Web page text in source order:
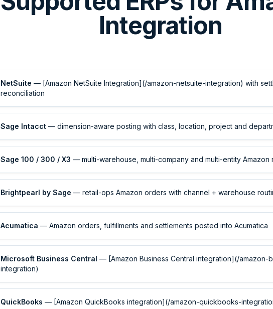
Integration
NetSuite — [Amazon NetSuite Integration](/amazon-netsuite-integration) with
reconciliation
Sage Intacct — dimension-aware posting with class, location, project and
Sage 100 / 300 / X3 — multi-warehouse, multi-company and multi-entity Amazon
Brightpearl by Sage — retail-ops Amazon orders with channel + warehouse
Acumatica — Amazon orders, fulfillments and settlements posted into Acumatica
Microsoft Business Central — [Amazon Business Central integration](/amazon-
integration)
QuickBooks — [Amazon QuickBooks integration](/amazon-quickbooks-